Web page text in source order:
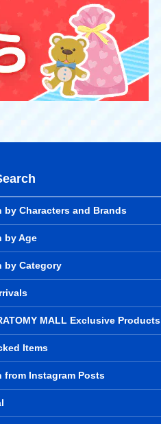
by Characters and Brands
by Age
by Category
MALL Exclusive Products
Items
from Instagram Posts